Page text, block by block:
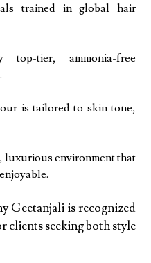
trained in global hair
top-tier, ammonia-free
is tailored to skin tone,
luxurious environment that
Geetanjali is recognized
clients seeking both style